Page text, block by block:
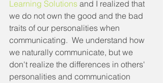
Learning Solutions and I realized that
we do not own the good and the bad
traits of our personalities when
communicating.  We understand how
we naturally communicate, but we
don't realize the differences in others'
personalities and communication